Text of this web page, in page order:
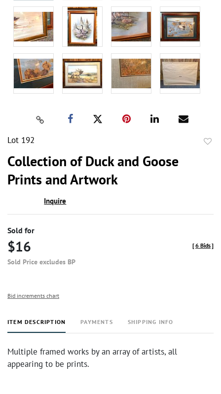
Lot 192
Collection of Duck and Goose
Prints and Artwork
Inquire
Sold for
$16
Sold Price excludes BP
[6 Bids]
Bid increments chart
ITEM DESCRIPTION PAYMENTS SHIPPING INFO
Multiple framed works by an array of artists, all
appearing to be prints.